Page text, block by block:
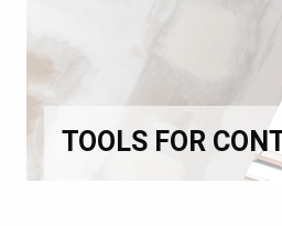
TOOLS FOR